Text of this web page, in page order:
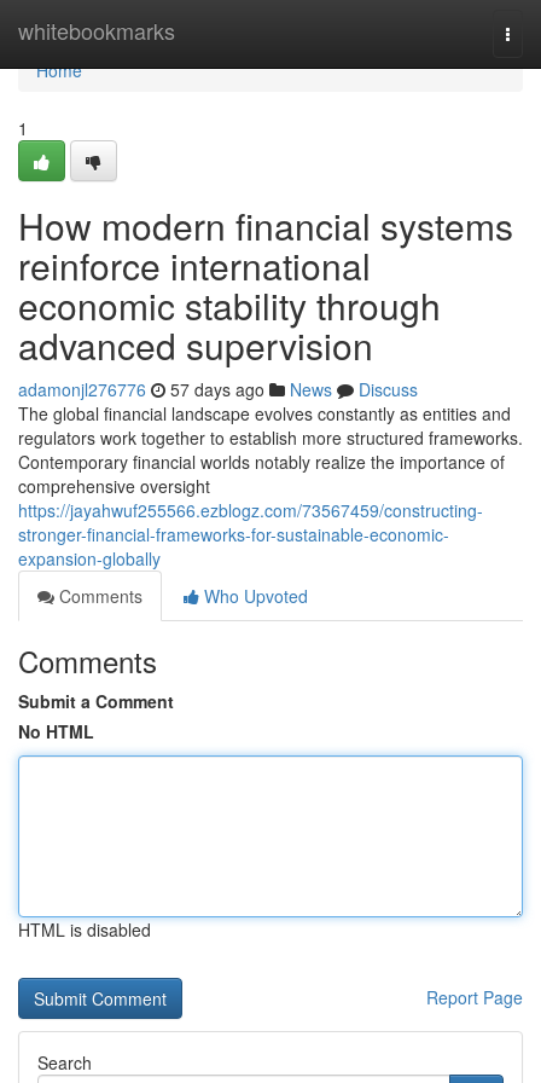
whitebookmarks
Home
Home
1
How modern financial systems
reinforce international
economic stability through
advanced supervision
adamonjl276776 57 days ago News
Discuss
The global financial landscape evolves constantly as entities and
regulators work together to establish more structured frameworks.
Contemporary financial worlds notably realize the importance of
comprehensive oversight
https://jayahwuf255566.ezblogz.com/73567459/constructing-
stronger-financial-frameworks-for-sustainable-economic-
expansion-globally
Comments
Who Upvoted
Comments
Submit a Comment
No HTML
HTML is disabled
Report Page
Search